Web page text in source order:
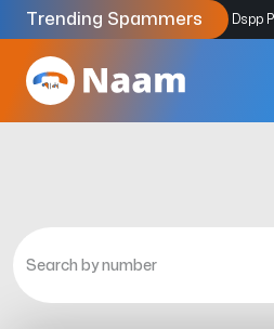
Trending Spammers
Codes9159039211 4333.33% Dspp